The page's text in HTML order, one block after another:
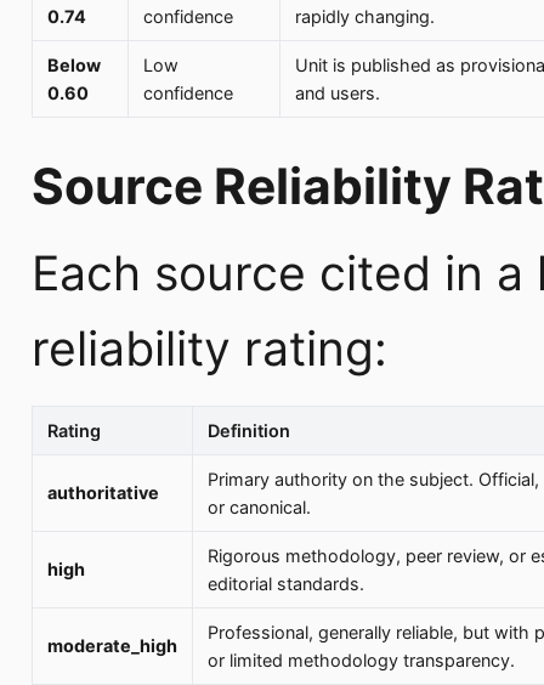
0.74
confidence
rapidly changing.
Below
0.60
Low
confidence
Unit is published as
and users.
Source Reliability
Each source cited in
reliability rating:
Rating Definition
authoritative
Primary authority on the subject. Official,
or canonical.
high
Rigorous methodology, peer review, or
editorial standards.
moderate_high
Professional, generally reliable, but with
or limited methodology transparency.